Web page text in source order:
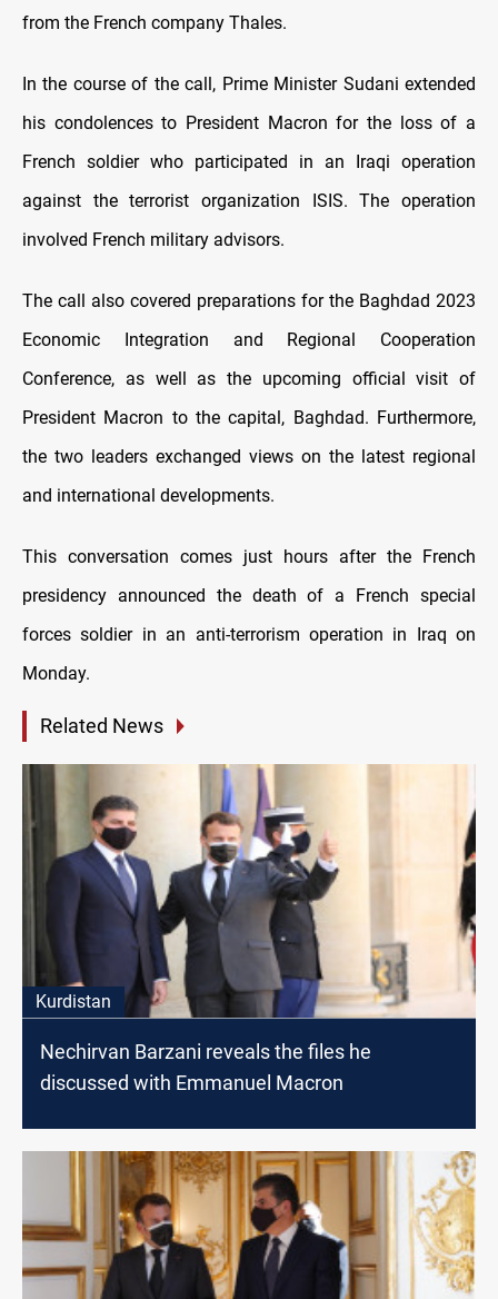
from the French company Thales.
In the course of the call, Prime Minister Sudani extended
his condolences to President Macron for the loss of a
French soldier who participated in an Iraqi operation
against the terrorist organization ISIS. The operation
involved French military advisors.
The call also covered preparations for the Baghdad 2023
Economic Integration and Regional Cooperation
Conference, as well as the upcoming official visit of
President Macron to the capital, Baghdad. Furthermore,
the two leaders exchanged views on the latest regional
and international developments.
This conversation comes just hours after the French
presidency announced the death of a French special
forces soldier in an anti-terrorism operation in Iraq on
Monday.
Related News
Kurdistan
Nechirvan Barzani reveals the files he
discussed with Emmanuel Macron